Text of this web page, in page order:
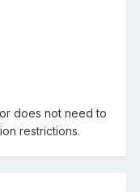
does not need to
restrictions.